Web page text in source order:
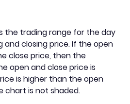
the trading range for the day
and closing price. If the open
close price, then the
open and close price is
is higher than the open
chart is not shaded.